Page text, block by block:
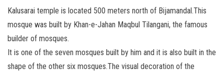
Kalusarai temple is located 500 meters north of Bijamandal.This
mosque was built by Khan-e-Jahan Maqbul Tilangani, the famous
builder of mosques.
It is one of the seven mosques built by him and it is also built in the
shape of the other six mosques.The visual decoration of the